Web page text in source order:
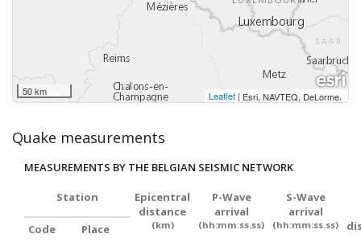
50 km Leaflet | Esri, NAVTEQ, DeLorme,
Quake measurements
MEASUREMENTS BY THE BELGIAN SEISMIC NETWORK
Station
Epicentral
distance
(km)
P-Wave
arrival
(hh:mm:ss.ss)
S-Wave
arrival
(hh:mm:ss.ss)
Code Place